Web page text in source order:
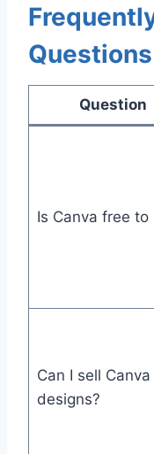
Questions
Question
Is Canva free to
Can I sell Canva
designs?